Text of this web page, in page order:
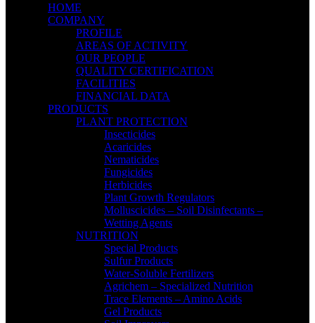
HOME
COMPANY
PROFILE
AREAS OF ACTIVITY
OUR PEOPLE
QUALITY CERTIFICATION
FACILITIES
FINANCIAL DATA
PRODUCTS
PLANT PROTECTION
Insecticides
Acaricides
Nematicides
Fungicides
Herbicides
Plant Growth Regulators
Molluscicides – Soil Disinfectants –
Wetting Agents
NUTRITION
Special Products
Sulfur Products
Water-Soluble Fertilizers
Agrichem – Specialized Nutrition
Trace Elements – Amino Acids
Gel Products